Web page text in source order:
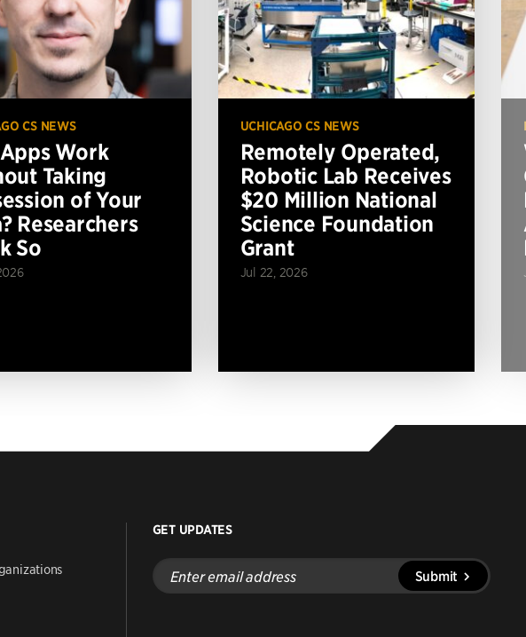
CS NEWS
Work
Taking
of Your
Researchers
So
UCHICAGO CS NEWS
Remotely Operated,
Robotic Lab Receives
$20 Million National
Science Foundation
Grant
Jul 22, 2026
GET UPDATES
Enter
email
address
Submit